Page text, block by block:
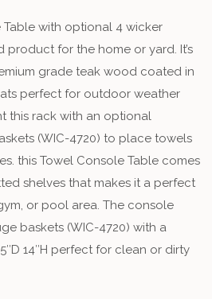
Table with optional 4 wicker
product for the home or yard. It’s
grade teak wood coated in
perfect for outdoor weather
this rack with an optional
(WIC-4720) to place towels
this Towel Console Table comes
shelves that makes it a perfect
or pool area. The console
baskets (WIC-4720) with a
14″H perfect for clean or dirty